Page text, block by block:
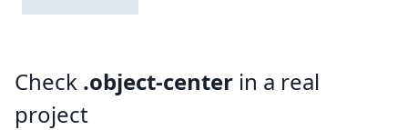
Check .object-center in a real
project